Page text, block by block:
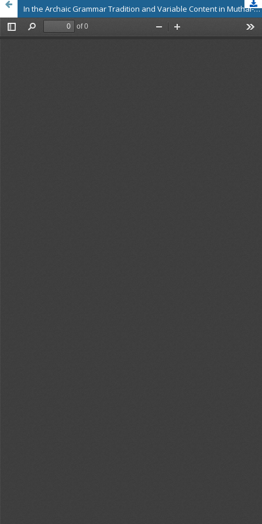
In the Archaic Grammar Tradition and Variable Content in Muthal-Karu-Uri in Tholkappiya Aga Ilakkanam and Maran Agapporul